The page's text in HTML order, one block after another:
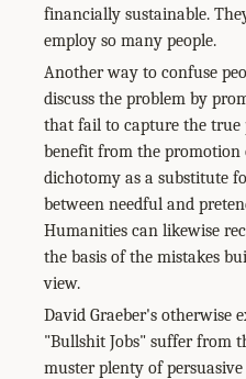
financially sustainable.
employ so many people.
Another way to confuse
discuss the problem by
that fail to capture the true
benefit from the promotion
dichotomy as a substitute
between needful and
Humanities can likewise
the basis of the mistakes
view.
David Graeber's otherwise
"Bullshit Jobs" suffer from
muster plenty of